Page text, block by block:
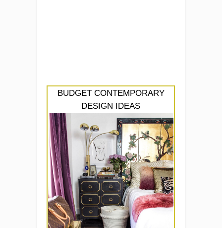
BUDGET CONTEMPORARY
DESIGN IDEAS